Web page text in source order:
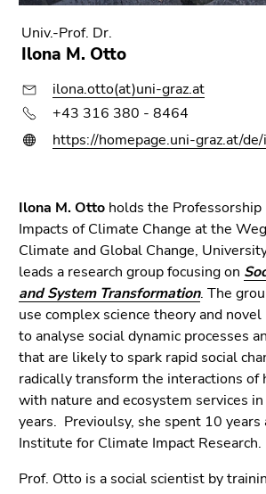
Go
to
sub
(Accesskey
4)
Go
information
(Accesskey
5)
Go
page
settings
(user/language)
(Accesskey
8)
to
(Accesskey
Univ.-Prof. Dr.
Ilona M. Otto
ilona.otto(at)uni-graz.at
+43 316 380 - 8464
https://homepage.uni-graz.at/
Ilona M. Otto holds the Professorship
Impacts of Climate Change at the
Climate and Global Change,
leads a research group focusing on
and System Transformation. The
use complex science theory and
to analyse social dynamic processes
that are likely to spark rapid social
radically transform the interactions of
with nature and ecosystem services
years. Previoulsy, she spent 10 years
Institute for Climate Impact Research.
Prof. Otto is a social scientist by